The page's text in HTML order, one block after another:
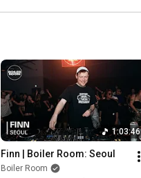
most accomplished and
1:03:46
Finn | Boiler Room: Seoul
Boiler Room